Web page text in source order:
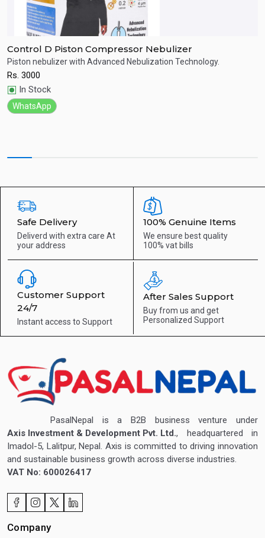
Control D Piston Compressor Nebulizer
Piston nebulizer with Advanced Nebulization Technology.
Rs. 3000
In Stock
WhatsApp
Safe Delivery
Deliverd with extra care At
your address
100% Genuine Items
We ensure best quality
100% vat bills
Customer Support
24/7
Instant access to Support
After Sales Support
Buy from us and get
Personalized Support
PasalNepal is a B2B business venture under
Axis Investment & Development Pvt. Ltd., headquartered in
Imadol-5, Lalitpur, Nepal. Axis is committed to driving innovation
and sustainable business growth across diverse industries.
VAT No: 600026417
Company